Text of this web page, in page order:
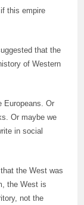
this empire
that the
of Western
Europeans. Or
Or maybe we
in social
the West was
the West is
not the